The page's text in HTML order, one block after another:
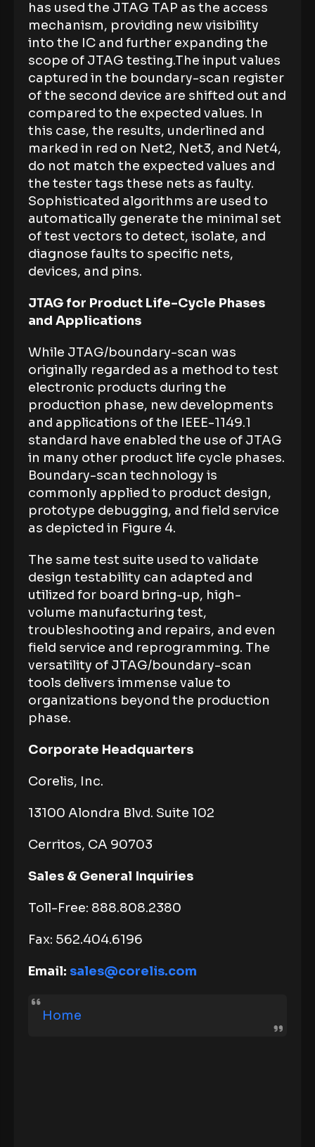
has used the JTAG TAP as the access
mechanism, providing new visibility
into the IC and further expanding the
scope of JTAG testing.The input values
captured in the boundary-scan register
of the second device are shifted out and
compared to the expected values. In
this case, the results, underlined and
marked in red on Net2, Net3, and Net4,
do not match the expected values and
the tester tags these nets as faulty.
Sophisticated algorithms are used to
automatically generate the minimal set
of test vectors to detect, isolate, and
diagnose faults to specific nets,
devices, and pins.
JTAG for Product Life-Cycle Phases
and Applications
While JTAG/boundary-scan was
originally regarded as a method to test
electronic products during the
production phase, new developments
and applications of the IEEE-1149.1
standard have enabled the use of JTAG
in many other product life cycle phases.
Boundary-scan technology is
commonly applied to product design,
prototype debugging, and field service
as depicted in Figure 4.
The same test suite used to validate
design testability can adapted and
utilized for board bring-up, high-
volume manufacturing test,
troubleshooting and repairs, and even
field service and reprogramming. The
versatility of JTAG/boundary-scan
tools delivers immense value to
organizations beyond the production
phase.
Corporate Headquarters
Corelis, Inc.
13100 Alondra Blvd. Suite 102
Cerritos, CA 90703
Sales & General Inquiries
Toll-Free: 888.808.2380
Fax: 562.404.6196
Email: sales@corelis.com
Home